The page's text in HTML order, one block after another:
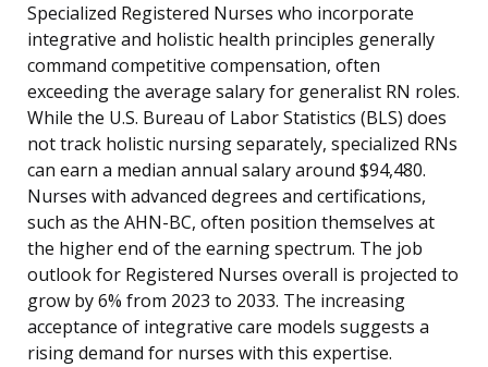
Specialized Registered Nurses who incorporate
integrative and holistic health principles generally
command competitive compensation, often
exceeding the average salary for generalist RN roles.
While the U.S. Bureau of Labor Statistics (BLS) does
not track holistic nursing separately, specialized RNs
can earn a median annual salary around $94,480.
Nurses with advanced degrees and certifications,
such as the AHN-BC, often position themselves at
the higher end of the earning spectrum. The job
outlook for Registered Nurses overall is projected to
grow by 6% from 2023 to 2033. The increasing
acceptance of integrative care models suggests a
rising demand for nurses with this expertise.